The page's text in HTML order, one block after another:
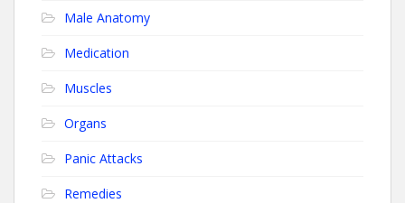
Male Anatomy
Medication
Muscles
Organs
Panic Attacks
Remedies